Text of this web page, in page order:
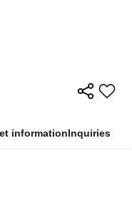
informationInquiries